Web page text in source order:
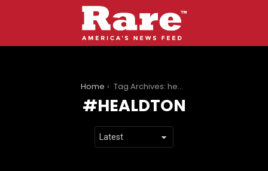
Home Tag Archives: healdton
HEALDTON